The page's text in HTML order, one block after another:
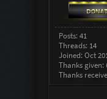
Posts: 41
Threads: 14
Joined: Oct
Thanks given:
Thanks